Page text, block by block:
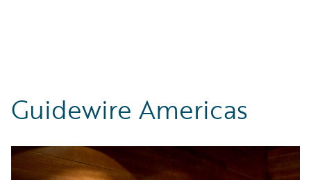
Guidewire Americas